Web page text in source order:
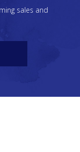
sales and